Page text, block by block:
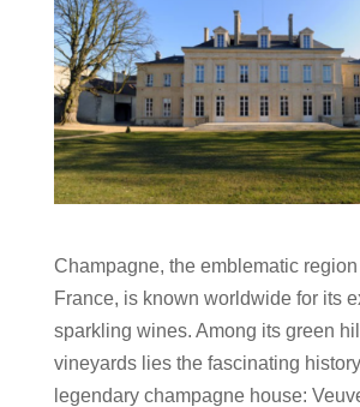
Champagne, the emblematic
France, is known worldwide for its
sparkling wines. Among its green
vineyards lies the fascinating
legendary champagne house: